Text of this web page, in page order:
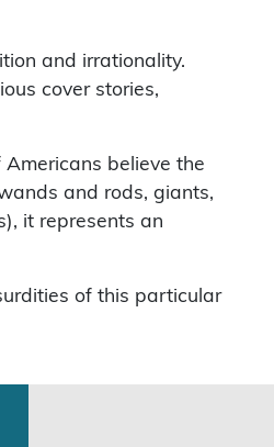
and irrationality.
cover stories,
believe the
and rods, giants,
it represents an
of this particular